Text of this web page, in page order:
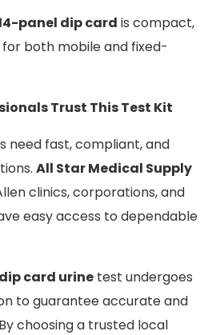
panel dip card is compact,
both mobile and fixed-
Trust This Test Kit
need fast, compliant, and
All Star Medical Supply
clinics, corporations, and
easy access to dependable
card urine test undergoes
to guarantee accurate and
choosing a trusted local